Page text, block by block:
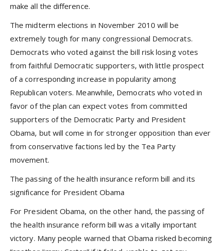
make all the difference.
The midterm elections in November 2010 will be
extremely tough for many congressional Democrats.
Democrats who voted against the bill risk losing votes
from faithful Democratic supporters, with little prospect
of a corresponding increase in popularity among
Republican voters. Meanwhile, Democrats who voted in
favor of the plan can expect votes from committed
supporters of the Democratic Party and President
Obama, but will come in for stronger opposition than ever
from conservative factions led by the Tea Party
movement.
The passing of the health insurance reform bill and its
significance for President Obama
For President Obama, on the other hand, the passing of
the health insurance reform bill was a vitally important
victory. Many people warned that Obama risked becoming